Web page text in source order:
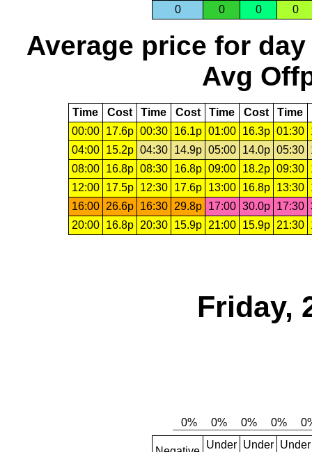
0 0 0 0
Average price for day
Avg
Time Cost Time Cost Time Cost Time
00:00
17.6p 00:30 16.1p 01:00 16.3p 01:30
04:00
15.2p 04:30 14.9p 05:00 14.0p 05:30
08:00
16.8p 08:30 16.8p 09:00 18.2p 09:30
12:00
17.5p 12:30 17.6p 13:00 16.8p 13:30
16:00 26.6p 16:30 29.8p 17:00 30.0p 17:30
20:00
16.8p 20:30 15.9p 21:00 15.9p 21:30
Friday,
Under Under Under